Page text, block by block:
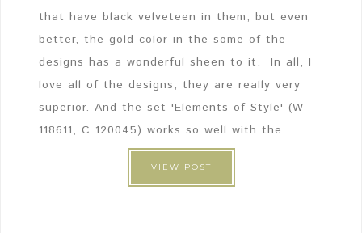
that have black velveteen in them, but even
better, the gold color in the some of the
designs has a wonderful sheen to it. In all, I
love all of the designs, they are really very
superior. And the set 'Elements of Style' (W
118611, C 120045) works so well with the ...
VIEW POST